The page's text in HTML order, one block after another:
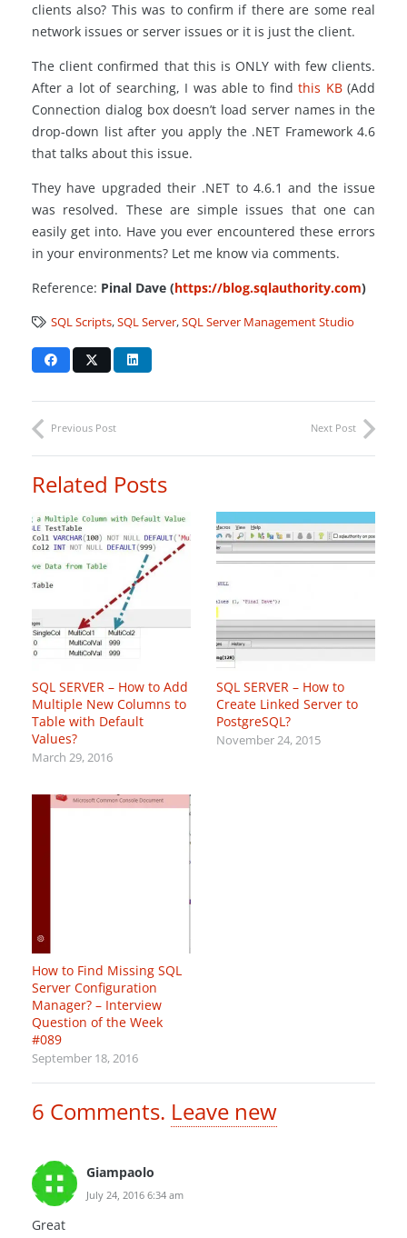
clients also? This was to confirm if there are some real
network issues or server issues or it is just the client.
The client confirmed that this is ONLY with few clients.
After a lot of searching, I was able to findthis KB(Add
Connection dialog box doesn’t load server names in the
drop-down list after you apply the .NET Framework 4.6
that talks about this issue.
They have upgraded their .NET to 4.6.1 and the issue
was resolved. These are simple issues that one can
easily get into. Have you ever encountered these errors
in your environments? Let me know via comments.
Reference: Pinal Dave (https://blog.sqlauthority.com)
SQL Scripts,SQL Server,SQL Server Management Studio
Previous Post Next Post
Related Posts
SQL SERVER – How to Add
Multiple New Columns to
Table with Default
Values?
March 29, 2016
SQL SERVER – How to
Create Linked Server to
PostgreSQL?
November 24, 2015
How to Find Missing SQL
Server Configuration
Manager? – Interview
Question of the Week
#089
September 18, 2016
6 Comments. Leave new
Giampaolo
July 24, 2016 6:34 am
Great